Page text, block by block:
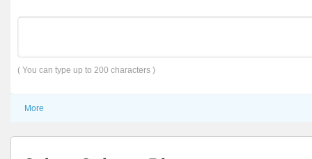
( You can type up to 200 characters )
More